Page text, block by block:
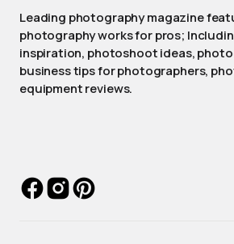
Leading photography magazine
photography works for pros;
inspiration, photoshoot ideas,
business tips for photographers,
equipment reviews.